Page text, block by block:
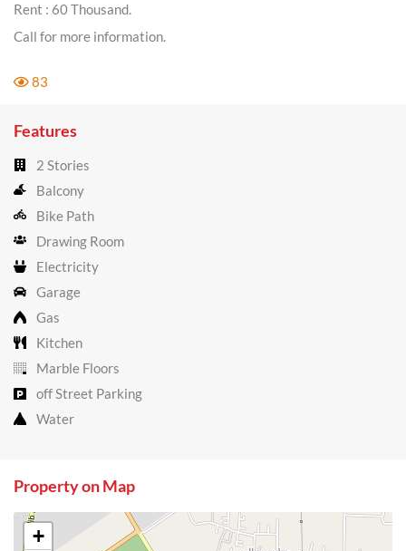
Rent : 60 Thousand.
Call for more information.
83
Features
2 Stories
Balcony
Bike Path
Drawing Room
Electricity
Garage
Gas
Kitchen
Marble Floors
off Street Parking
Water
Property on Map
+